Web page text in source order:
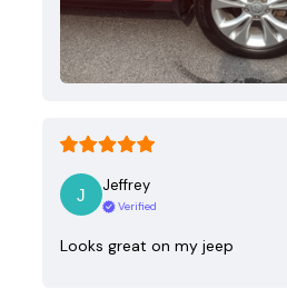
Jeffrey
Verified
Looks great on my jeep